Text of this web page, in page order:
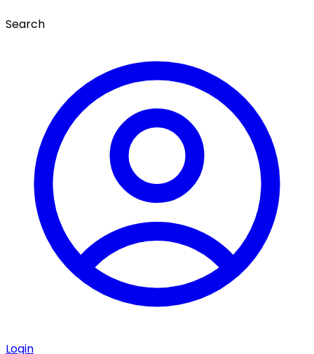
Search
Login